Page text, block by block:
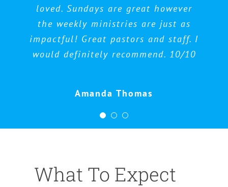
loved. Sundays are great however
the weekly ministries are just as
impactful! Great pastors and staff. I
would definitely recommend. 10/10
Amanda Thomas
congregation.
Nezreen Morris
environment. Love this place!
Kayosan Campbell
What To Expect